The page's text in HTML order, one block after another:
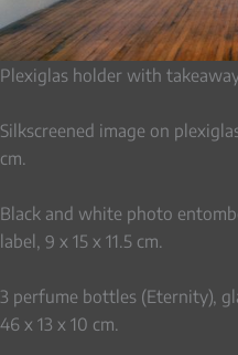
Plexiglas holder with
Silkscreened image on
cm.
Black and white photo
label, 9 x 15 x 11.5 cm.
3 perfume bottles (Eternity),
46 x 13 x 10 cm.